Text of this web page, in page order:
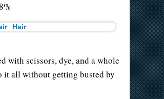
Hair
with scissors, dye, and a whole
it all without getting busted by